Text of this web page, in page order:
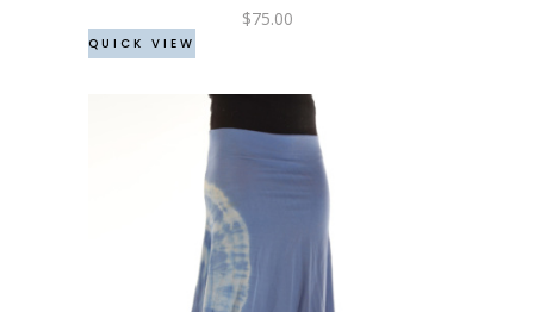
chosen
product
page
$75.00
QUICK VIEW
product